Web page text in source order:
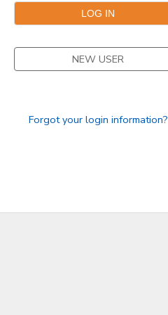
NEW USER
Forgot your login information?
SPONSORSHIPS